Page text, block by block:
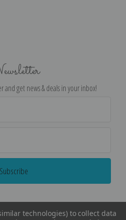
and get news & deals in your inbox!
technologies) to collect data